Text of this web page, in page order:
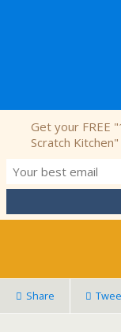
Share
Get your FREE
Scratch